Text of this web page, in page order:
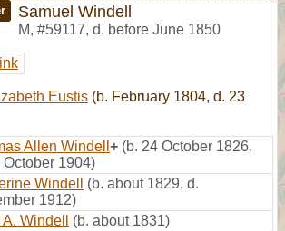
Samuel Windell
M, #59117, d. before June 1850
Eustis (b. February 1804, d. 23
Allen Windell + (b. 24 October 1826,
October 1904)
Windell
(b. about 1829, d.
1912)
Windell
(b. about 1831)